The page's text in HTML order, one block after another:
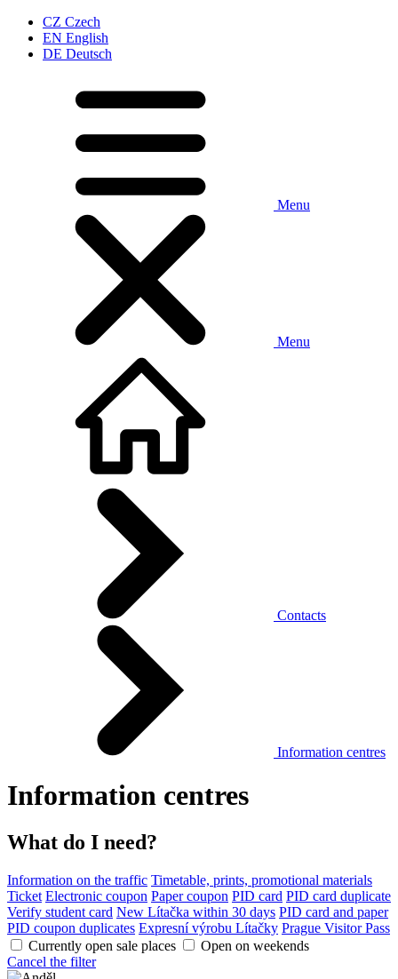
CZ Czech
EN English
DE Deutsch
Menu
Menu
Contacts
Information centres
Information centres
What do I need?
Information on the traffic Timetable, prints, promotional materials
Ticket Electronic coupon Paper coupon PID card PID card duplicate
Verify student card New Lítačka within 30 days PID card and paper
PID coupon duplicates Expresní výrobu Lítačky Prague Visitor Pass
Currently open sale places
Open on weekends
Cancel the filter